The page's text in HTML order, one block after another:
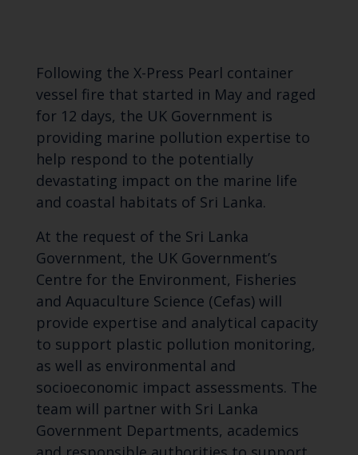
Following the X-Press Pearl container
vessel fire that started in May and raged
for 12 days, the UK Government is
providing marine pollution expertise to
help respond to the potentially
devastating impact on the marine life
and coastal habitats of Sri Lanka.
At the request of the Sri Lanka
Government, the UK Government’s
Centre for the Environment, Fisheries
and Aquaculture Science (Cefas) will
provide expertise and analytical capacity
to support plastic pollution monitoring,
as well as environmental and
socioeconomic impact assessments. The
team will partner with Sri Lanka
Government Departments, academics